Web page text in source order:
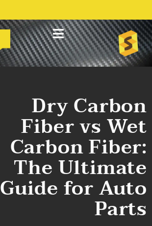
Dry Carbon
Fiber vs Wet
Carbon Fiber:
The Ultimate
Guide for Auto
Parts